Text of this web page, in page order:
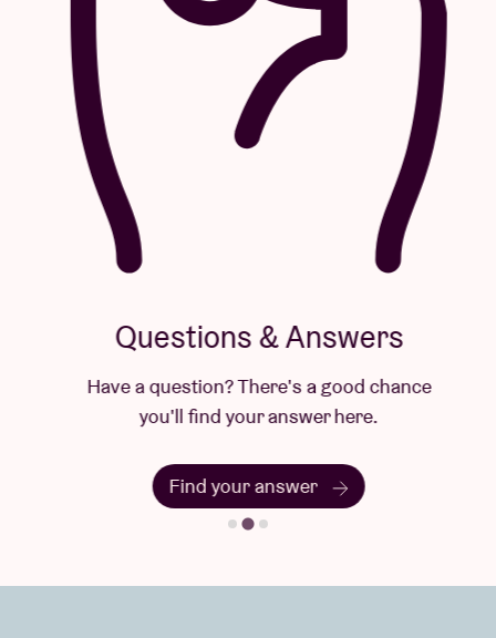
Questions & Answers
Have a question? There's a good chance
you'll find your answer here.
Find your answer